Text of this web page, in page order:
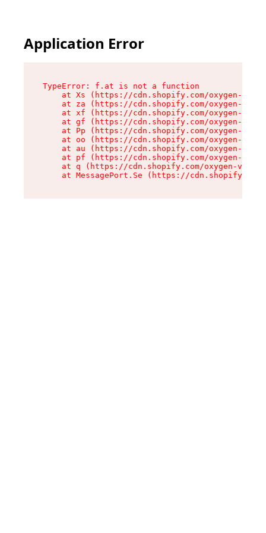
Application Error
TypeError: f.at is not a function
at Xs (https://cdn.shopify.com/oxygen-v2/
at za (https://cdn.shopify.com/oxygen-v2/
at xf (https://cdn.shopify.com/oxygen-v2/
at gf (https://cdn.shopify.com/oxygen-v2/
at Pp (https://cdn.shopify.com/oxygen-v2/
at oo (https://cdn.shopify.com/oxygen-v2/
at au (https://cdn.shopify.com/oxygen-v2/
at pf (https://cdn.shopify.com/oxygen-v2/
at q (https://cdn.shopify.com/oxygen-v2/
at MessagePort.Se (https://